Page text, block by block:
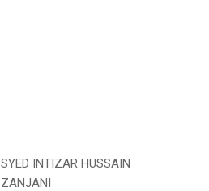
SYED INTIZAR HUSSAIN
ZANJANI